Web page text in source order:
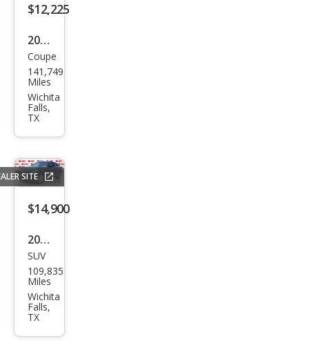
$12,225
2020
Ford
Mus
tan
g
EcoB
oost
Coupe
141,749
Miles
Wichita
Falls,
TX
SITE
$14,900
2016
Infin
iti
QX7
0
Bas
SUV
109,835
Miles
Wichita
Falls,
TX